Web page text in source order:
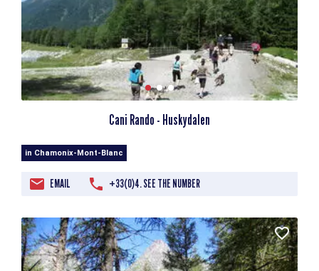
Cani Rando - Huskydalen
in Chamonix-Mont-Blanc
EMAIL +33(0)4. SEE THE NUMBER